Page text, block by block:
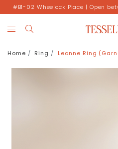
#B1-02 Wheelock Place | Open
Home Ring Leanne Ring